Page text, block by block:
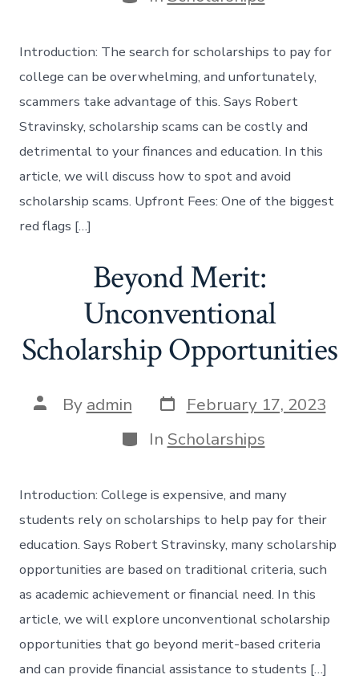
Introduction: The search for scholarships to pay for
college can be overwhelming, and unfortunately,
scammers take advantage of this. Says Robert
Stravinsky, scholarship scams can be costly and
detrimental to your finances and education. In this
article, we will discuss how to spot and avoid
scholarship scams. Upfront Fees: One of the biggest
red flags […]
Beyond Merit:
Unconventional
Scholarship Opportunities
Post
author
By admin Post
date
February 17, 2023
Categories
In Scholarships
Introduction: College is expensive, and many
students rely on scholarships to help pay for their
education. Says Robert Stravinsky, many scholarship
opportunities are based on traditional criteria, such
as academic achievement or financial need. In this
article, we will explore unconventional scholarship
opportunities that go beyond merit-based criteria
and can provide financial assistance to students […]